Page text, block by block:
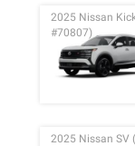
2025 Nissan
#70807)
2025 Nissan SV